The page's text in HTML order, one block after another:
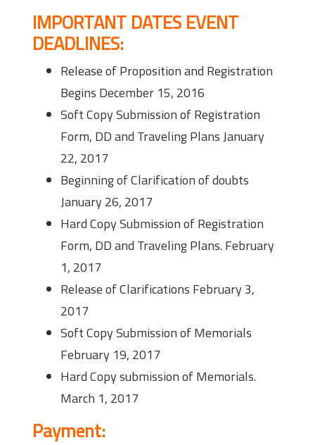
IMPORTANT DATES EVENT
DEADLINES:
Release of Proposition and Registration
Begins December 15, 2016
Soft Copy Submission of Registration
Form, DD and Traveling Plans January
22, 2017
Beginning of Clarification of doubts
January 26, 2017
Hard Copy Submission of Registration
Form, DD and Traveling Plans. February
1, 2017
Release of Clarifications February 3,
2017
Soft Copy Submission of Memorials
February 19, 2017
Hard Copy submission of Memorials.
March 1, 2017
Payment: